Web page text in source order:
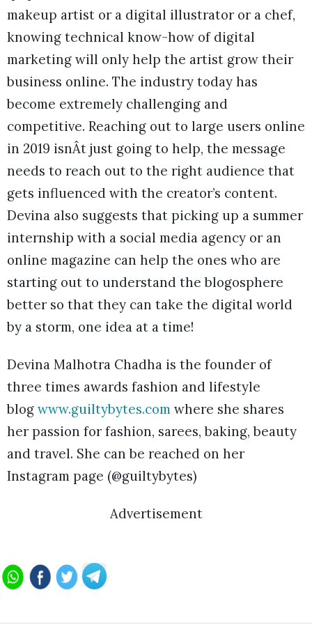
makeup artist or a digital illustrator or a chef,
knowing technical know-how of digital
marketing will only help the artist grow their
business online. The industry today has
become extremely challenging and
competitive. Reaching out to large users online
in 2019 isnÂt just going to help, the message
needs to reach out to the right audience that
gets influenced with the creator’s content.
Devina also suggests that picking up a summer
internship with a social media agency or an
online magazine can help the ones who are
starting out to understand the blogosphere
better so that they can take the digital world
by a storm, one idea at a time!
Devina Malhotra Chadha is the founder of
three times awards fashion and lifestyle
blog www.guiltybytes.com where she shares
her passion for fashion, sarees, baking, beauty
and travel. She can be reached on her
Instagram page (@guiltybytes)
Advertisement